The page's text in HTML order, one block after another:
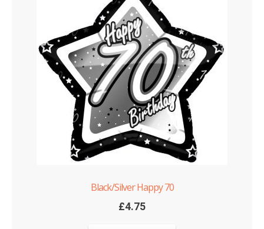
Black/Silver Happy 70
£4.75